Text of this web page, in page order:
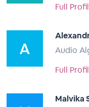
Full
Audio
Full
Malvika